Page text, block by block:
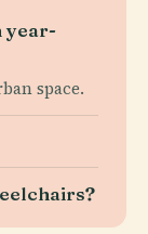
year-
space.